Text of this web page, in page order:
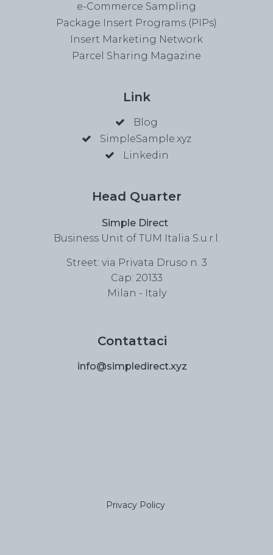
e-Commerce Sampling
Package Insert Programs (PIPs)
Insert Marketing Network
Parcel Sharing Magazine
Link
Blog
SimpleSample.xyz
Linkedin
Head Quarter
Simple Direct
Business Unit of TUM Italia S.u.r.l.
Street: via Privata Druso n. 3
Cap: 20133
Milan - Italy
Contattaci
info@simpledirect.xyz
Privacy Policy